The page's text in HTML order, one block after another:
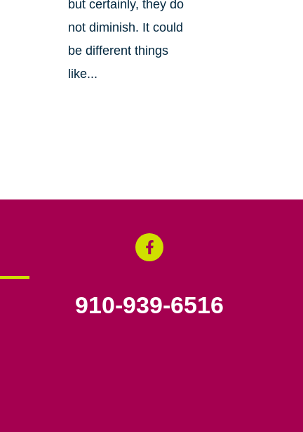
but certainly, they do
not diminish. It could
be different things
like...
910-939-6516